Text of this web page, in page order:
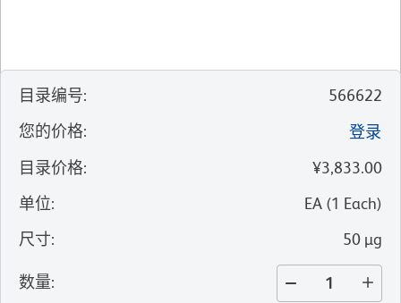
目录编号:
566622
您的价格:
登录
目录价格:
¥3,833.00
单位: EA (1 Each)
尺寸: 50 µg
数量: